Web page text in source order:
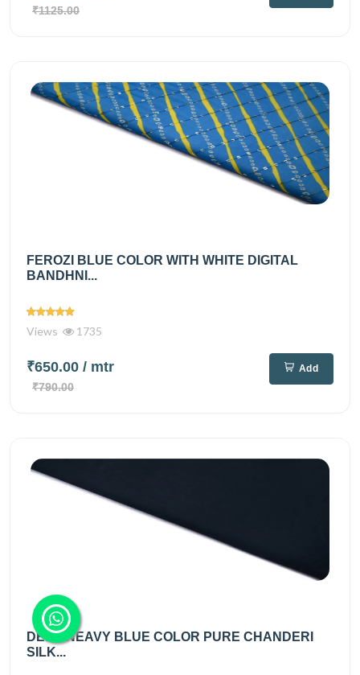
₹1125.00
FEROZI BLUE COLOR WITH WHITE DIGITAL
BANDHNI...
Views 1735
₹650.00 / mtr
₹790.00
Add
DEEP NEAVY BLUE COLOR PURE CHANDERI
SILK...